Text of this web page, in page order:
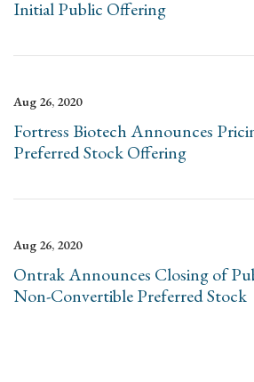
Initial Public Offering
Aug 26, 2020
Fortress Biotech Announces
Preferred Stock Offering
Aug 26, 2020
Ontrak Announces Closing of
Non-Convertible Preferred Stock